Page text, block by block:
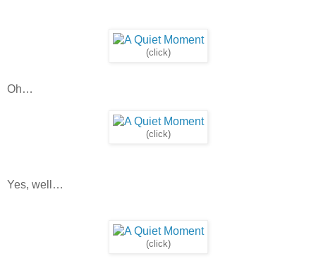
(click)
Oh…
(click)
Yes, well…
(click)